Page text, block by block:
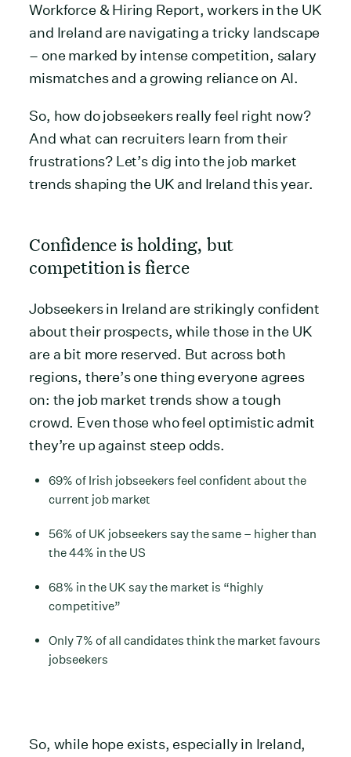
Workforce & Hiring Report, workers in the UK
and Ireland are navigating a tricky landscape
– one marked by intense competition, salary
mismatches and a growing reliance on AI.
So, how do jobseekers really feel right now?
And what can recruiters learn from their
frustrations? Let’s dig into the job market
trends shaping the UK and Ireland this year.
Confidence is holding, but
competition is fierce
Jobseekers in Ireland are strikingly confident
about their prospects, while those in the UK
are a bit more reserved. But across both
regions, there’s one thing everyone agrees
on: the job market trends show a tough
crowd. Even those who feel optimistic admit
they’re up against steep odds.
69% of Irish jobseekers feel confident about the
current job market
56% of UK jobseekers say the same – higher than
the 44% in the US
68% in the UK say the market is “highly
competitive”
Only 7% of all candidates think the market favours
jobseekers
So, while hope exists, especially in Ireland,